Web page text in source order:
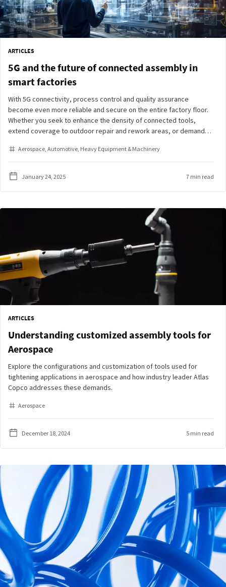
ARTICLES
5G and the future of connected assembly in
smart factories
With 5G connectivity, process control and quality assurance
become even more reliable and secure on the entire factory floor.
Whether you seek to enhance the density of connected tools,
extend coverage to outdoor repair and rework areas, or demand
connected tightening tools is ready to meet your needs.
Aerospace Automotive Heavy Equipment & Machinery
January 24, 2025 7 min read
ARTICLES
Understanding customized assembly tools for
Aerospace
Explore the configurations and customization of tools used for
tightening applications in aerospace and how industry leader Atlas
Copco addresses these demands.
Aerospace
December 18, 2024 5 min read